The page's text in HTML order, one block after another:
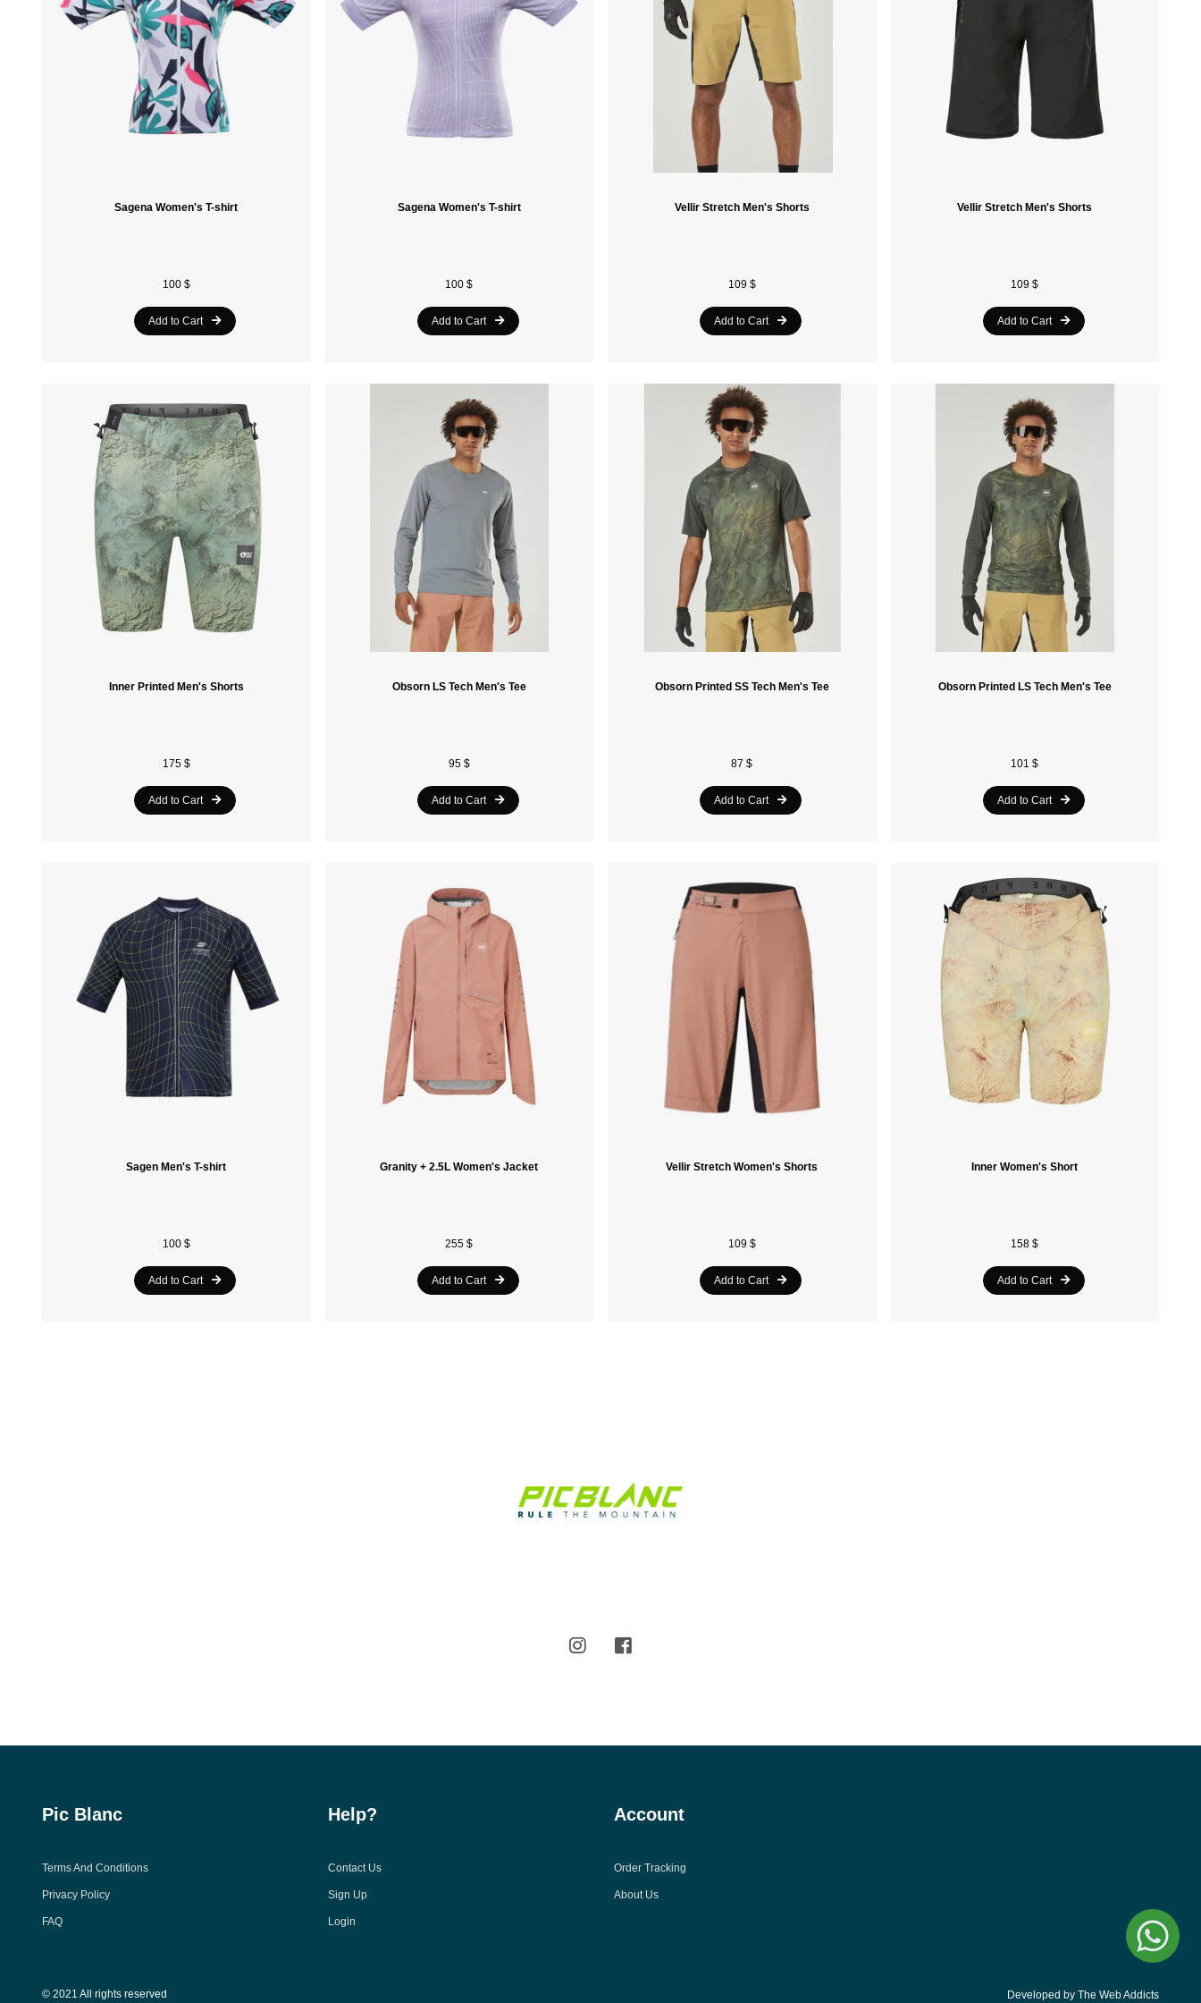
Soleil Noir
Havaianas
Speedo
Nike
Le Coq Sportif
Spalding
Sagena Women's T-shirt
100 $
Add to Cart
Sagena Women's T-shirt
100 $
Add to Cart
Vellir Stretch Men's Shorts
109 $
Add to Cart
Vellir Stretch Men's Shorts
109 $
Add to Cart
Inner Printed Men's Shorts
175 $
Add to Cart
Obsorn LS Tech Men's Tee
95 $
Add to Cart
Obsorn Printed SS Tech Men's Tee
87 $
Add to Cart
Obsorn Printed LS Tech Men's Tee
101 $
Add to Cart
Sagen Men's T-shirt
100 $
Add to Cart
Granity + 2.5L Women's Jacket
255 $
Add to Cart
Vellir Stretch Women's Shorts
109 $
Add to Cart
Inner Women's Short
158 $
Add to Cart
Pic Blanc
Terms And Conditions
Privacy Policy
FAQ
Help?
Contact Us
Sign Up
Login
Account
Order Tracking
About Us
© 2021 All rights reserved Developed by The Web Addicts